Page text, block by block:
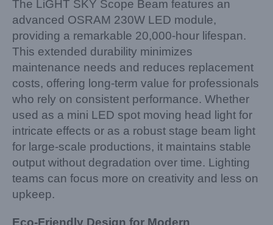
The LiGHT SKY Scope Beam features an
advanced OSRAM 230W LED module,
providing a remarkable 20,000-hour lifespan.
This extended durability minimizes
maintenance needs and reduces replacement
costs, offering long-term value for professionals
who rely on consistent performance. Whether
used as a mini LED spot moving head light for
intricate effects or as a robust stage beam light
for large-scale productions, it maintains stable
output without degradation over time. Lighting
teams can focus more on creativity and less on
upkeep.
Eco-Friendly Design for Modern